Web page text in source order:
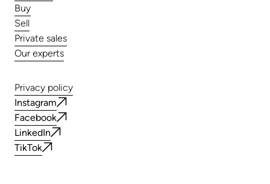
Buy
Sell
Private sales
Our experts
Privacy policy
Instagram
Facebook
LinkedIn
TikTok